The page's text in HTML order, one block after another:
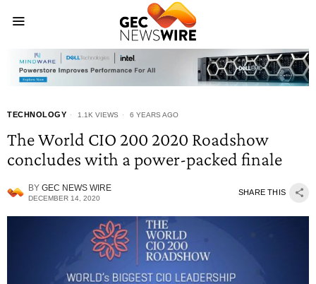
TECHNOLOGY 1.1K VIEWS 6 YEARS AGO
The World CIO 200 2020 Roadshow
concludes with a power-packed finale
BY GEC NEWS WIRE
DECEMBER 14, 2020
SHARE THIS